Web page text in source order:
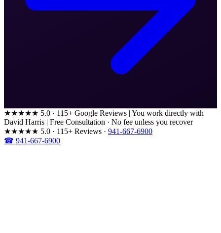
★★★★★ 5.0 · 115+ Google Reviews | You work directly with
David Harris | Free Consultation · No fee unless you recover
★★★★★ 5.0 · 115+ Reviews · 941-667-6900
☎ 941-667-6900